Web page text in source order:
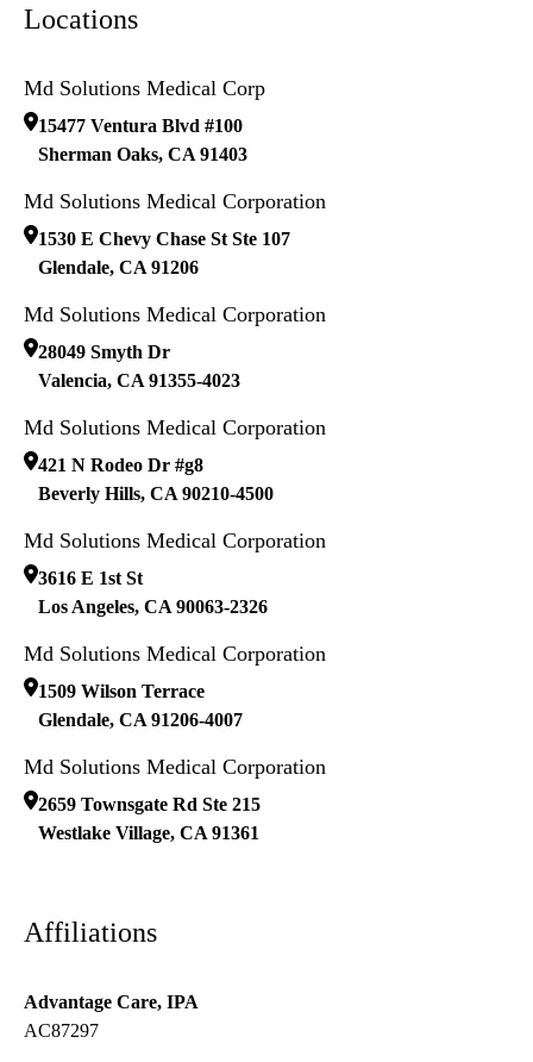
Locations
Md Solutions Medical Corp
15477 Ventura Blvd #100
Sherman Oaks, CA 91403
Md Solutions Medical Corporation
1530 E Chevy Chase St Ste 107
Glendale, CA 91206
Md Solutions Medical Corporation
28049 Smyth Dr
Valencia, CA 91355-4023
Md Solutions Medical Corporation
421 N Rodeo Dr #g8
Beverly Hills, CA 90210-4500
Md Solutions Medical Corporation
3616 E 1st St
Los Angeles, CA 90063-2326
Md Solutions Medical Corporation
1509 Wilson Terrace
Glendale, CA 91206-4007
Md Solutions Medical Corporation
2659 Townsgate Rd Ste 215
Westlake Village, CA 91361
Affiliations
Advantage Care, IPA
AC87297